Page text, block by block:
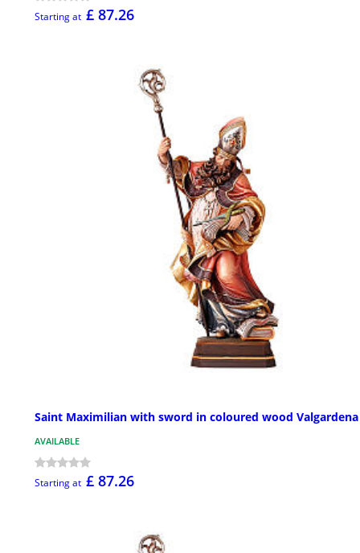
Starting at £ 87.26
Saint Maximilian with sword in coloured wood Valgardena
AVAILABLE
Starting at £ 87.26